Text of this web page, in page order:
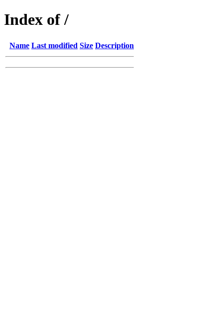
Index of /
Name Last modified Size Description